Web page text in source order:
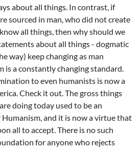
about all things. In contrast, if
sourced in man, who did not create
all things, then why should we
about all things - dogmatic
way) keep changing as man
is a constantly changing standard.
to even humanists is now a
Check it out. The gross things
doing today used to be an
and it is now a virtue that
all to accept. There is no such
for anyone who rejects